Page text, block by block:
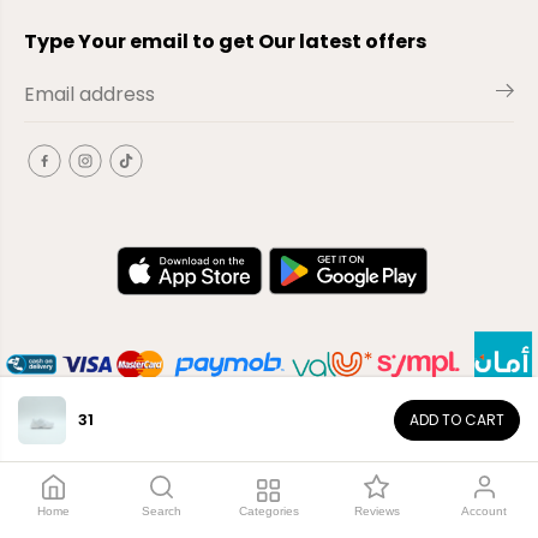
31 ADD TO CART
Type Your email to get Our latest offers
Copyright© 2026El-Outlet EG
Home Search Categories Reviews Account